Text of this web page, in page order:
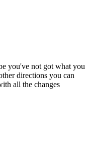
you've not got what you
directions you can
all the changes